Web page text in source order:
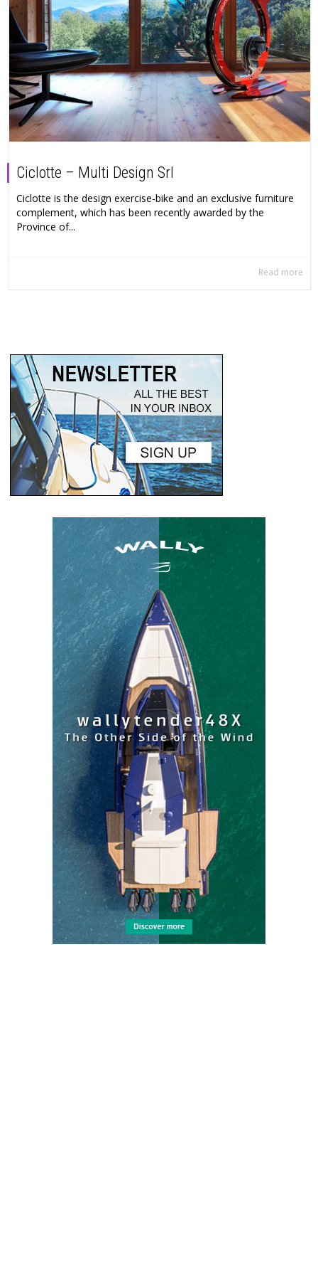
Ciclotte – Multi Design Srl
Ciclotte is the design exercise-bike and an exclusive furniture
complement, which has been recently awarded by the
Province of...
Read more